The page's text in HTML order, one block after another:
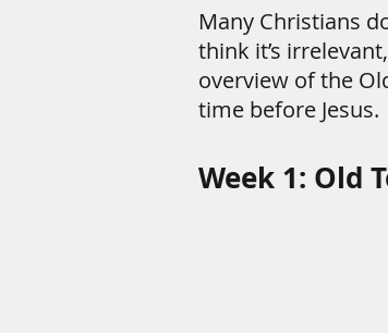
Many Christians
think it’s
overview of the
time before Jesus.
Week 1: Old